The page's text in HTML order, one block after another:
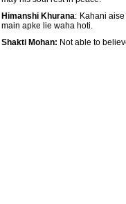
Himanshi Khurana: Kahani
main apke lie waha hoti.
Shakti Mohan: Not able to